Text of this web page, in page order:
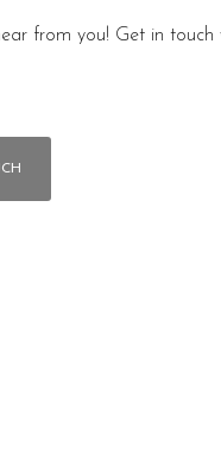
from you! Get in